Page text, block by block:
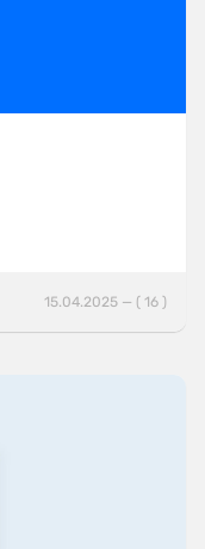
15.04.2025 — ( 16 )